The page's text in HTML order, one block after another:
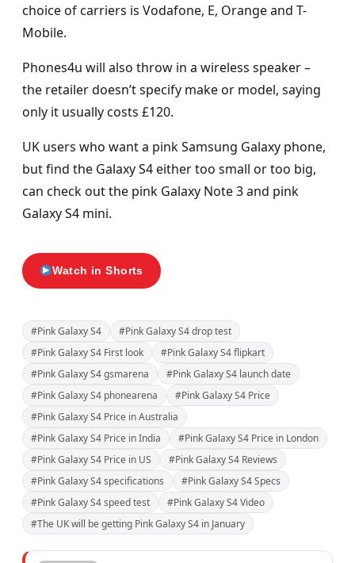
choice of carriers is Vodafone, E, Orange and T-
Mobile.
Phones4u will also throw in a wireless speaker –
the retailer doesn’t specify make or model, saying
only it usually costs £120.
UK users who want a pink Samsung Galaxy phone,
but find the Galaxy S4 either too small or too big,
can check out the pink Galaxy Note 3 and pink
Galaxy S4 mini.
Watch in Shorts
#Pink Galaxy S4
#Pink Galaxy S4 drop test
#Pink Galaxy S4 First look
#Pink Galaxy S4 flipkart
#Pink Galaxy S4 gsmarena
#Pink Galaxy S4 launch date
#Pink Galaxy S4 phonearena
#Pink Galaxy S4 Price
#Pink Galaxy S4 Price in Australia
#Pink Galaxy S4 Price in India
#Pink Galaxy S4 Price in London
#Pink Galaxy S4 Price in US
#Pink Galaxy S4 Reviews
#Pink Galaxy S4 specifications
#Pink Galaxy S4 Specs
#Pink Galaxy S4 speed test
#Pink Galaxy S4 Video
#The UK will be getting Pink Galaxy S4 in January